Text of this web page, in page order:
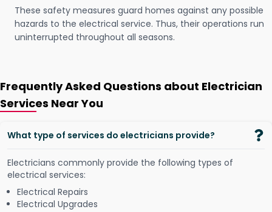
These safety measures guard homes against any possible
hazards to the electrical service. Thus, their operations run
uninterrupted throughout all seasons.
Frequently Asked Questions about Electrician
Services Near You
What type of services do electricians provide?
Electricians commonly provide the following types of
electrical services:
Electrical Repairs
Electrical Upgrades